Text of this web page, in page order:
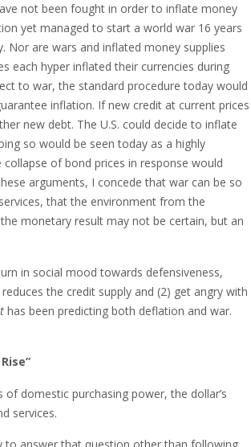
not been fought in order to inflate money
yet managed to start a world war 16 years
Nor are wars and inflated money supplies
each hyper inflated their currencies during
to war, the standard procedure today would
inflation. If new credit at current prices
new debt. The U.S. could decide to inflate
so would be seen today as a highly
of bond prices in response would
arguments, I concede that war can be so
that the environment from the
monetary result may not be certain, but an
in social mood towards defensiveness,
the credit supply and (2) get angry with
has been predicting both deflation and war.
domestic purchasing power, the dollar’s
services.